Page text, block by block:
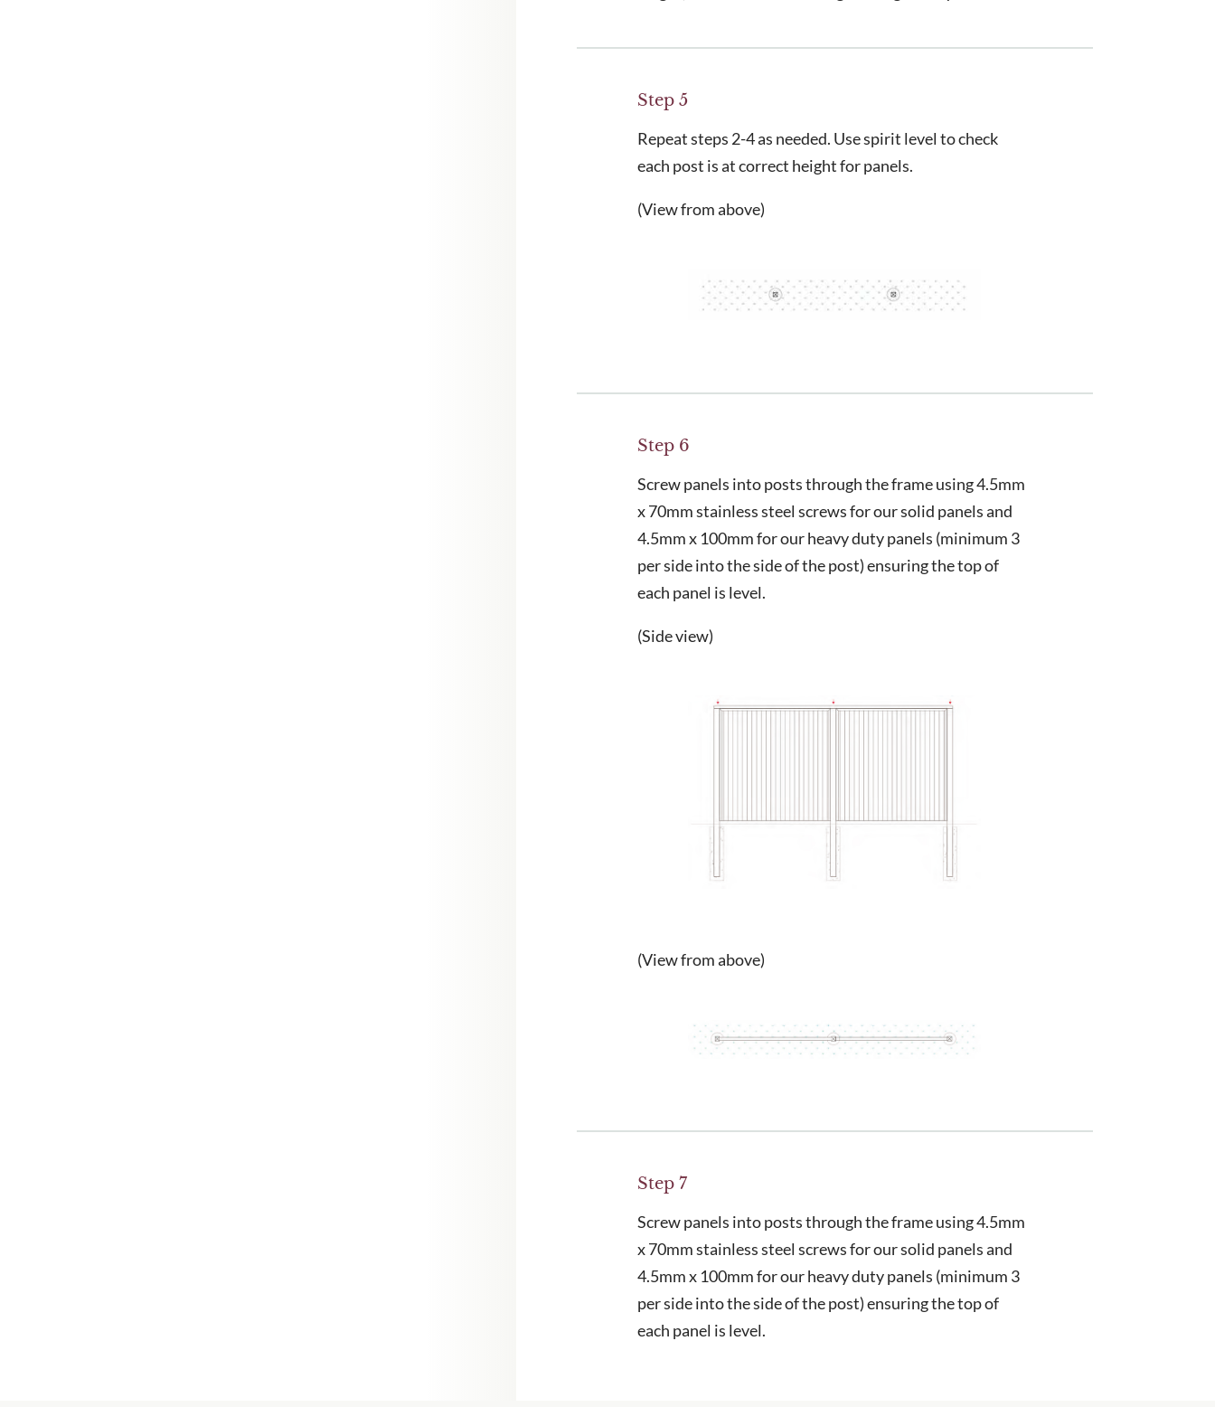
Step 5
Repeat steps 2-4 as needed. Use spirit level to check
each post is at correct height for panels.
(View from above)
Step 6
Screw panels into posts through the frame using 4.5mm
x 70mm stainless steel screws for our solid panels and
4.5mm x 100mm for our heavy duty panels (minimum 3
per side into the side of the post) ensuring the top of
each panel is level.
(Side view)
(View from above)
Step 7
Screw panels into posts through the frame using 4.5mm
x 70mm stainless steel screws for our solid panels and
4.5mm x 100mm for our heavy duty panels (minimum 3
per side into the side of the post) ensuring the top of
each panel is level.